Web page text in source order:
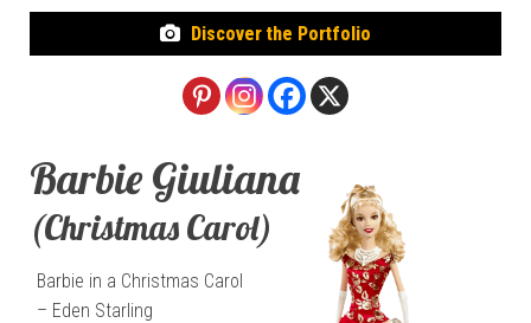
Discover the Portfolio
Barbie Giuliana
(Christmas Carol)
Barbie in a Christmas Carol
– Eden Starling